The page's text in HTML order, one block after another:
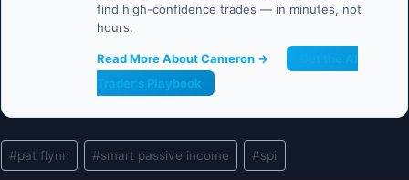
find high-confidence trades — in minutes, not
hours.
Read More About Cameron →
Trader's Playbook
Post
Tags:
#pat flynn #smart passive income #spi